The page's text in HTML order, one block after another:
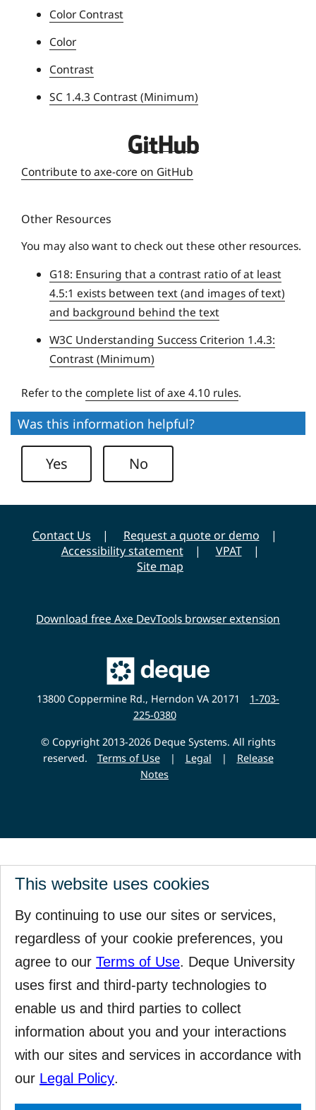
This website uses cookies
By continuing to use our sites or services,
regardless of your cookie preferences, you
agree to our Terms of Use. Deque University
uses first and third-party technologies to
enable us and third parties to collect
information about you and your interactions
with our sites and services in accordance with
our Legal Policy.
s
t
Color Contrast
Color
Contrast
SC 1.4.3 Contrast (Minimum)
D
q
i
v
e
s
i
t
y
Contribute to axe-core on GitHub
Other Resources
You may also want to check out these other resources.
G18: Ensuring that a contrast ratio of at least
4.5:1 exists between text (and images of text)
and background behind the text
W3C Understanding Success Criterion 1.4.3:
Contrast (Minimum)
Refer to the complete list of axe 4.10 rules.
Was this information helpful?
Yes No
Contact Us
Request a quote or demo
Accessibility statement
VPAT
Site map
Download free Axe DevTools browser extension
Main
Deque
Website
13800 Coppermine Rd., Herndon VA 20171
1-703-
225-0380
© Copyright 2013-2026 Deque Systems. All rights
reserved.
Terms of Use | Legal |
Release
Notes